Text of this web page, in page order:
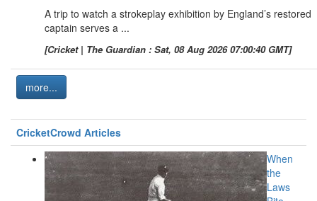
A trip to watch a strokeplay exhibition by England’s restored
captain serves a ...
[Cricket | The Guardian : Sat, 08 Aug 2026 07:00:40 GMT]
more...
CricketCrowd Articles
When
the
Laws